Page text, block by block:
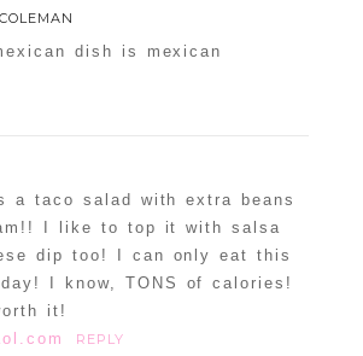
dish is mexican
a taco salad with extra beans
I like to top it with salsa
dip too! I can only eat this
I know, TONS of calories!
it!
REPLY